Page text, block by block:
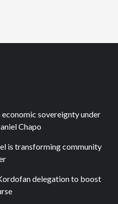
sovereignty under
Chapo
is transforming community
delegation to boost